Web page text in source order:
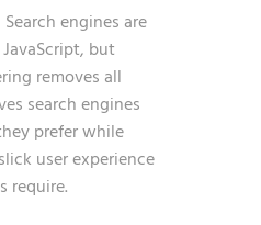
Search engines are
but
removes all
search engines
prefer while
user experience
require.